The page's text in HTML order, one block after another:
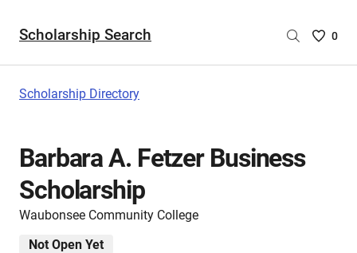
Scholarship Search
Saved
0
Scholarship Directory
Barbara A. Fetzer Business
Scholarship
Waubonsee Community College
Not Open Yet